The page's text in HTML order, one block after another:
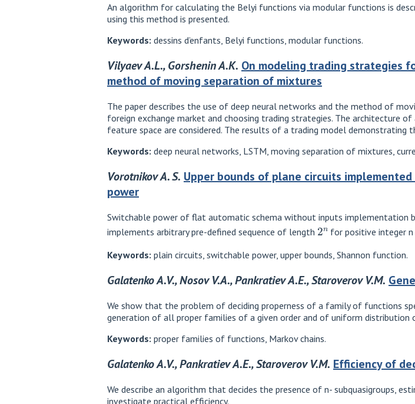
An algorithm for calculating the Belyi functions via modular functions is
using this method is presented.
Keywords: dessins d’enfants, Belyi functions, modular functions.
Vilyaev A.L., Gorshenin A.K. On modeling trading strategies
method of moving separation of mixtures
The paper describes the use of deep neural networks and the method of
foreign exchange market and choosing trading strategies. The
feature space are considered. The results of a trading model demonstrating
Keywords: deep neural networks, LSTM, moving separation of mixtures,
Vorotnikov A. S. Upper bounds of plane circuits
power
Switchable power of flat automatic schema without inputs implementation
implements arbitrary pre-defined sequence of length
2n
for positive integer
Keywords: plain circuits, switchable power, upper bounds, Shannon function.
Galatenko A.V., Nosov V.A., Pankratiev A.E., Staroverov V.M.
We show that the problem of deciding properness of a family of functions
generation of all proper families of a given order and of uniform distribution
Keywords: proper families of functions, Markov chains.
Galatenko A.V., Pankratiev A.E., Staroverov V.M. Efficiency of
We describe an algorithm that decides the presence of n- subquasigroups,
investigate practical efficiency.